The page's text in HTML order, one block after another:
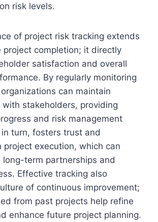
risk levels.
of project risk tracking extends
project completion; it directly
satisfaction and overall
By regularly monitoring
can maintain
stakeholders, providing
and risk management
turn, fosters trust and
project execution, which can
term partnerships and
Effective tracking also
of continuous improvement;
from past projects help refine
enhance future project planning.